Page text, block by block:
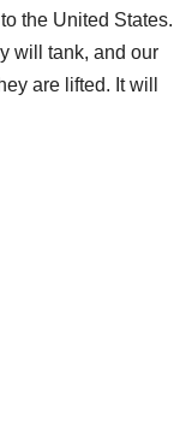
the United States.
will tank, and our
are lifted. It will